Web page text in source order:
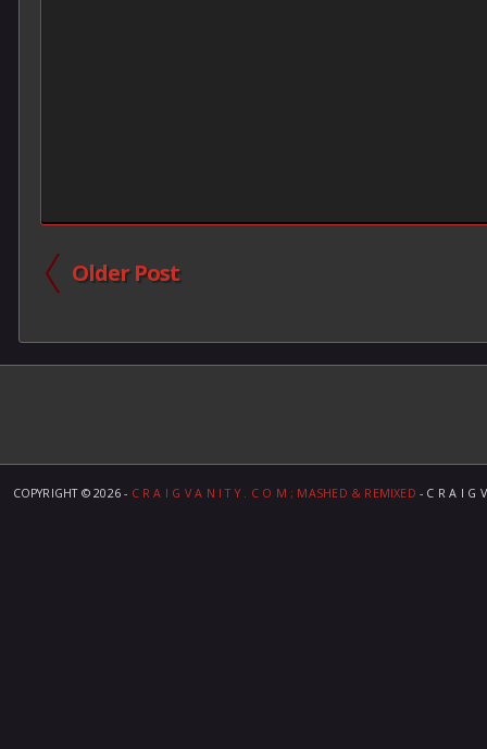
Older Post
COPYRIGHT ©2026 - C R A I G V A N I T Y . C O M ; MASHED & REMIXED - C R A I G